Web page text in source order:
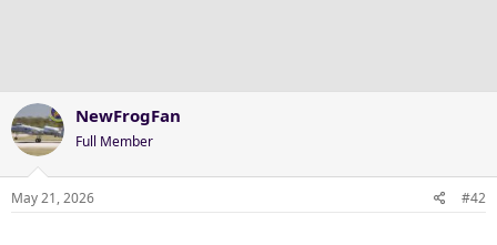
NewFrogFan
Full Member
May 21, 2026 #42